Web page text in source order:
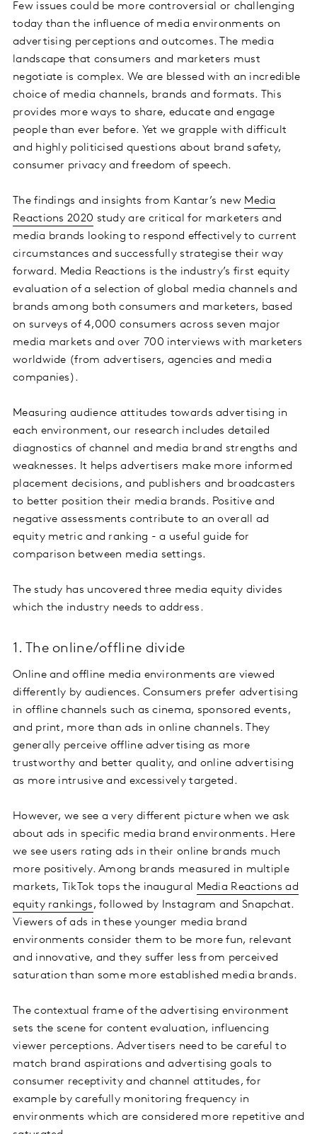
Few issues could be more controversial or challenging
today than the influence of media environments on
advertising perceptions and outcomes. The media
landscape that consumers and marketers must
negotiate is complex. We are blessed with an incredible
choice of media channels, brands and formats. This
provides more ways to share, educate and engage
people than ever before. Yet we grapple with difficult
and highly politicised questions about brand safety,
consumer privacy and freedom of speech.
The findings and insights from Kantar’s new Media
Reactions 2020 study are critical for marketers and
media brands looking to respond effectively to current
circumstances and successfully strategise their way
forward. Media Reactions is the industry’s first equity
evaluation of a selection of global media channels and
brands among both consumers and marketers, based
on surveys of 4,000 consumers across seven major
media markets and over 700 interviews with marketers
worldwide (from advertisers, agencies and media
companies).
Measuring audience attitudes towards advertising in
each environment, our research includes detailed
diagnostics of channel and media brand strengths and
weaknesses. It helps advertisers make more informed
placement decisions, and publishers and broadcasters
to better position their media brands. Positive and
negative assessments contribute to an overall ad
equity metric and ranking - a useful guide for
comparison between media settings.
The study has uncovered three media equity divides
which the industry needs to address.
1. The online/offline divide
Online and offline media environments are viewed
differently by audiences. Consumers prefer advertising
in offline channels such as cinema, sponsored events,
and print, more than ads in online channels. They
generally perceive offline advertising as more
trustworthy and better quality, and online advertising
as more intrusive and excessively targeted.
However, we see a very different picture when we ask
about ads in specific media brand environments. Here
we see users rating ads in their online brands much
more positively. Among brands measured in multiple
markets, TikTok tops the inaugural
Media Reactions ad
equity rankings, followed by Instagram and Snapchat.
Viewers of ads in these younger media brand
environments consider them to be more fun, relevant
and innovative, and they suffer less from perceived
saturation than some more established media brands.
The contextual frame of the advertising environment
sets the scene for content evaluation, influencing
viewer perceptions. Advertisers need to be careful to
match brand aspirations and advertising goals to
consumer receptivity and channel attitudes, for
example by carefully monitoring frequency in
environments which are considered more repetitive and